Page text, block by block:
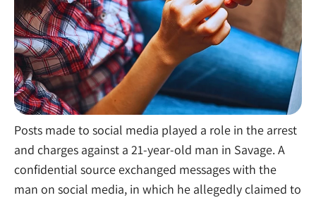
Posts made to social media played a role in the arrest
and charges against a 21-year-old man in Savage. A
confidential source exchanged messages with the
man on social media, in which he allegedly claimed to